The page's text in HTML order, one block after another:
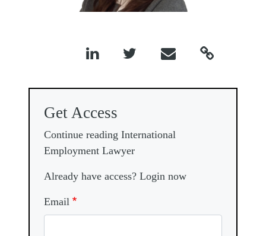
   
Get Access
Continue reading International
Employment Lawyer
Already have access? Login now
Email